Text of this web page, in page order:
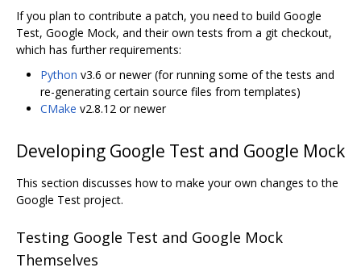
If you plan to contribute a patch, you need to build Google
Test, Google Mock, and their own tests from a git checkout,
which has further requirements:
Python v3.6 or newer (for running some of the tests and
re-generating certain source files from templates)
CMake v2.8.12 or newer
Developing Google Test and Google Mock
This section discusses how to make your own changes to the
Google Test project.
Testing Google Test and Google Mock
Themselves